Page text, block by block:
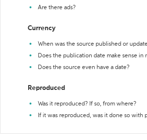
Are there ads?
Currency
When was the source published or
Does the publication date make sense
Does the source even have a date?
Reproduced
Was it reproduced? If so, from where?
If it was reproduced, was it done so with